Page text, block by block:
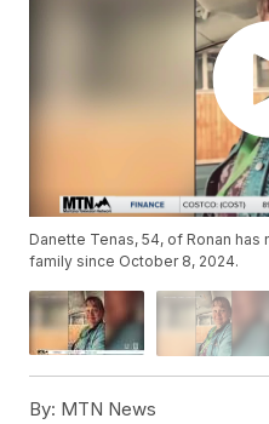
Danette Tenas, 54, of Ronan
family since October 8, 2024.
By: MTN News